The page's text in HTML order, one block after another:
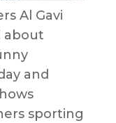
Al Gavi
about
and
sporting